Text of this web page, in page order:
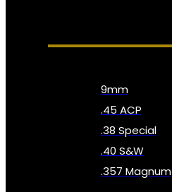
9mm
.45 ACP
.38 Special
.40 S&W
.357 Magnum